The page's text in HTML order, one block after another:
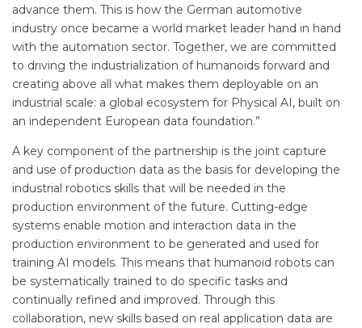
advance them. This is how the German automotive
industry once became a world market leader hand in hand
with the automation sector. Together, we are committed
to driving the industrialization of humanoids forward and
creating above all what makes them deployable on an
industrial scale: a global ecosystem for Physical AI, built on
an independent European data foundation.”
A key component of the partnership is the joint capture
and use of production data as the basis for developing the
industrial robotics skills that will be needed in the
production environment of the future. Cutting-edge
systems enable motion and interaction data in the
production environment to be generated and used for
training AI models. This means that humanoid robots can
be systematically trained to do specific tasks and
continually refined and improved. Through this
collaboration, new skills based on real application data are